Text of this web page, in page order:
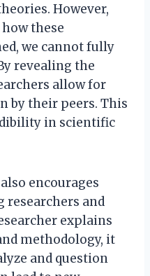
However,
these
we cannot fully
revealing the
allow for
by their peers. This
in scientific
encourages
and
explains
methodology, it
and question